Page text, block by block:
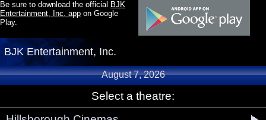
Be sure to download the official BJK
Entertainment, Inc. app on Google
Play.
BJK Entertainment, Inc.
August 7, 2026
Select a theatre: